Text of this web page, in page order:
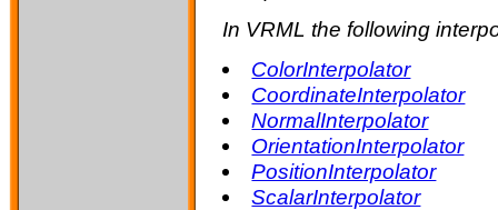
In VRML the following
ColorInterpolator
CoordinateInterpolator
NormalInterpolator
OrientationInterpolator
PositionInterpolator
ScalarInterpolator